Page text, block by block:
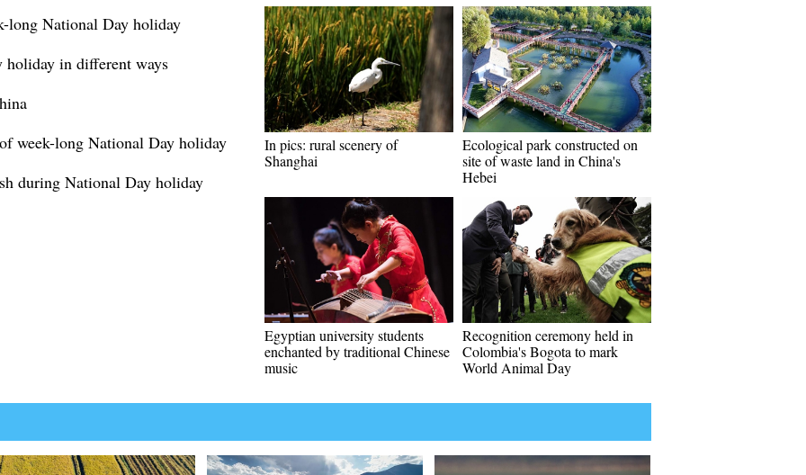
long National Day holiday
holiday in different ways
week-long National Day holiday
during National Day holiday
In pics: rural scenery of
Shanghai
Ecological park constructed on
site of waste land in China's
Hebei
Egyptian university students
enchanted by traditional Chinese
music
Recognition ceremony held in
Colombia's Bogota to mark
World Animal Day